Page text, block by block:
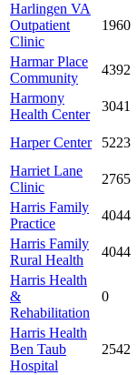
Harlingen VA
Outpatient
Clinic
1960
Harmar Place
Community
4392
Harmony
Health Center
3041
Harper Center
5223
Harriet Lane
Clinic
2765
Harris Family
Practice
4044
Harris Family
Rural Health
4044
Harris Health
&
Rehabilitation
0
Harris Health
Ben Taub
Hospital
2542